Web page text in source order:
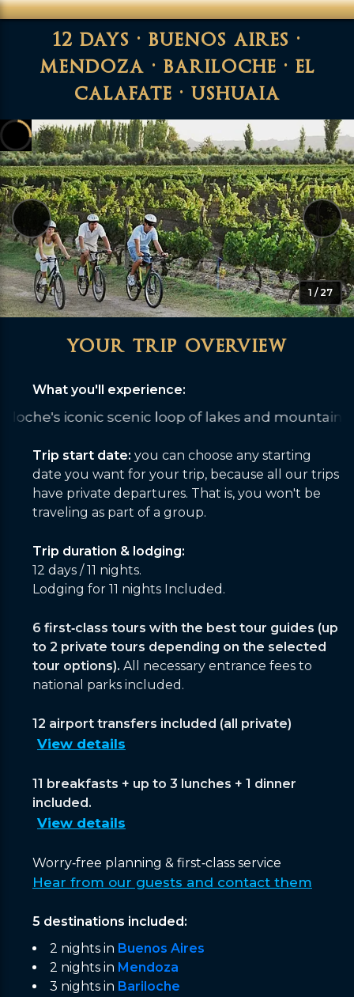
12 days · buenos aires ·
mendoza · bariloche · el
calafate · ushuaia
1 / 27
your trip overview
What you'll experience:
lakes and mountains Summiting Cerro Cabras
Trip start date: you can choose any starting
date you want for your trip, because all our trips
have private departures. That is, you won't be
traveling as part of a group.
Trip duration & lodging:
12 days / 11 nights.
Lodging for 11 nights Included.
6 first‑class tours with the best tour guides (up
to 2 private tours depending on the selected
tour options). All necessary entrance fees to
national parks included.
12 airport transfers included (all private)
View details
11 breakfasts + up to 3 lunches + 1 dinner
included.
View details
Worry‑free planning & first‑class service
Hear from our guests and contact them
5 destinations included:
2 nights in Buenos Aires
2 nights in Mendoza
3 nights in Bariloche